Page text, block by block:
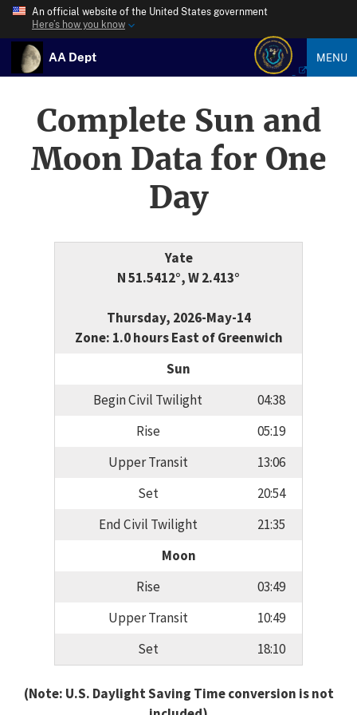
An official website of the United States government
Here’s how you know
AA Dept MENU
Complete Sun and
Moon Data for One
Day
Yate
N 51.5412°, W 2.413°
Thursday, 2026-May-14
Zone: 1.0 hours East of Greenwich
Sun
Begin Civil Twilight
04:38
Rise
05:19
Upper Transit
13:06
Set
20:54
End Civil Twilight
21:35
Moon
Rise
03:49
Upper Transit
10:49
Set
18:10
(Note: U.S. Daylight Saving Time conversion is not